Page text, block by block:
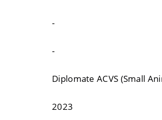
-
-
Diplomate ACVS (Small
2023